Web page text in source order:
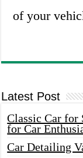
of your
Latest Post
Classic Car for
for Car
Car Detailing